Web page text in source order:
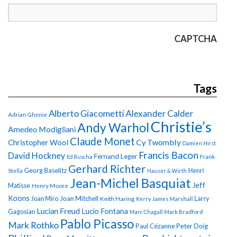
CAPTCHA
Tags
Adrian Ghenie Alberto GiacomettiAlexander Calder
Amedeo ModiglianiAndy WarholChristie’s
Christopher Wool Claude Monet Cy Twombly Damien Hirst
David Hockney Ed Ruscha Fernand Leger Francis Bacon Frank
Stella Georg Baselitz Gerhard Richter Hauser & Wirth Henri
Matisse Henry Moore Jean-Michel Basquiat Jeff
Koons Joan Miro Joan Mitchell Keith Haring Kerry James Marshall
Larry
Gagosian Lucian Freud Lucio Fontana Marc Chagall Mark Bradford
Mark Rothko Pablo Picasso Paul CézannePeter Doig